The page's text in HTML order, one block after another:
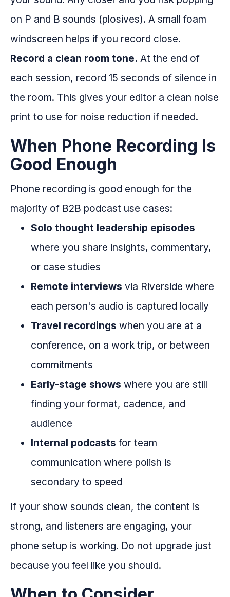
on P and B sounds (plosives). A small foam
windscreen helps if you record close.
Record a clean room tone. At the end of
each session, record 15 seconds of silence in
the room. This gives your editor a clean noise
print to use for noise reduction if needed.
When Phone Recording Is
Good Enough
Phone recording is good enough for the
majority of B2B podcast use cases:
Solo thought leadership episodes
where you share insights, commentary,
or case studies
Remote interviews via Riverside where
each person's audio is captured locally
Travel recordings when you are at a
conference, on a work trip, or between
commitments
Early-stage shows where you are still
finding your format, cadence, and
audience
Internal podcasts for team
communication where polish is
secondary to speed
If your show sounds clean, the content is
strong, and listeners are engaging, your
phone setup is working. Do not upgrade just
because you feel like you should.